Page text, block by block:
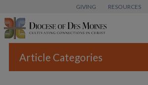
GIVING RESOURCES
Article Categories